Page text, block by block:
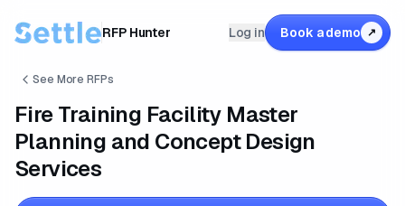
RFP Hunter Log in Book a demo ↗
See More RFPs
Fire Training Facility Master
Planning and Concept Design
Services